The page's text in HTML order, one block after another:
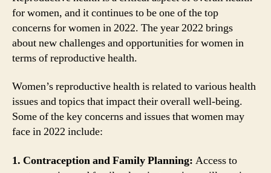
for women, and it continues to be one of the top
concerns for women in 2022. The year 2022 brings
about new challenges and opportunities for women in
terms of reproductive health.
Women’s reproductive health is related to various health
issues and topics that impact their overall well-being.
Some of the key concerns and issues that women may
face in 2022 include:
1. Contraception and Family Planning: Access to